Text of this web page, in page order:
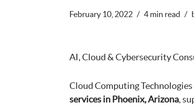
February 10, 2022 4 min read
AI, Cloud & Cybersecurity
Cloud Computing
services in Phoenix, Arizona,